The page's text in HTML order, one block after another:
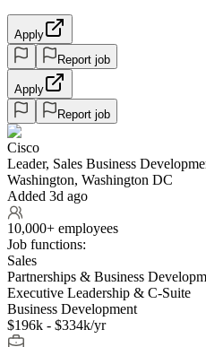
Apply
Report job
Apply
Report job
Cisco
Leader, Sales Business
Washington, Washington DC
Added 3d ago
10,000+ employees
Job functions:
Sales
Partnerships & Business
Executive Leadership & C-Suite
Business Development
$196k - $334k/yr